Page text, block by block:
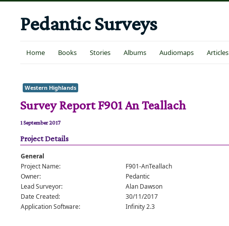
Pedantic Surveys
Home Books Stories Albums Audiomaps Articles
Western Highlands
Survey Report F901 An Teallach
1 September 2017
Project Details
General
Project Name:
F901-AnTeallach
Owner:
Pedantic
Lead Surveyor:
Alan Dawson
Date Created:
30/11/2017
Application Software:
Infinity 2.3